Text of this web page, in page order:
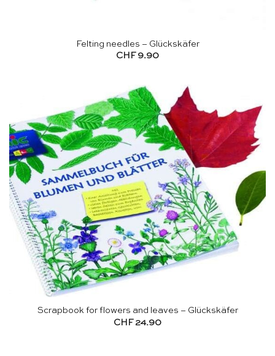
Felting needles – Glückskäfer
CHF 9.90
Scrapbook for flowers and leaves – Glückskäfer
CHF24.90